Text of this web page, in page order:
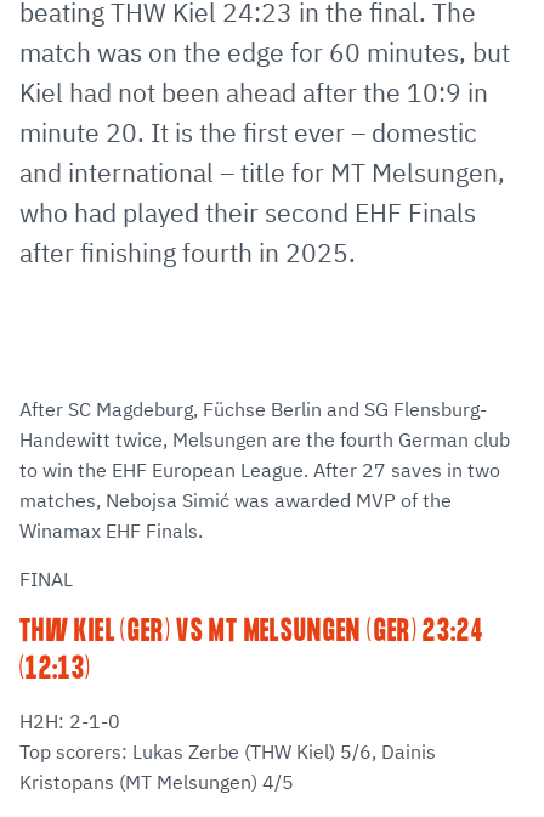
beating THW Kiel 24:23 in the final. The
match was on the edge for 60 minutes, but
Kiel had not been ahead after the 10:9 in
minute 20. It is the first ever – domestic
and international – title for MT Melsungen,
who had played their second EHF Finals
after finishing fourth in 2025.
After SC Magdeburg, Füchse Berlin and SG Flensburg-
Handewitt twice, Melsungen are the fourth German club
to win the EHF European League. After 27 saves in two
matches, Nebojsa Simić was awarded MVP of the
Winamax EHF Finals.
FINAL
THW KIEL (GER) VS MT MELSUNGEN (GER) 23:24
(12:13)
H2H: 2-1-0
Top scorers: Lukas Zerbe (THW Kiel) 5/6, Dainis
Kristopans (MT Melsungen) 4/5